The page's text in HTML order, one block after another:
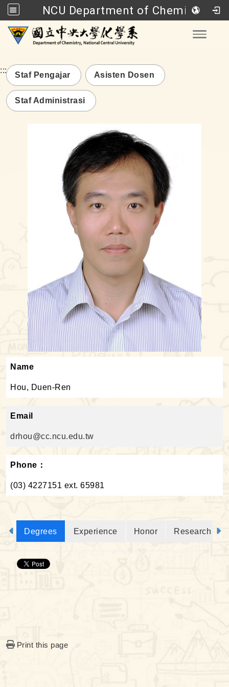
NCU Department of Chemistry
Go to main content
:::
Staf Pengajar Asisten Dosen
Staf Administrasi
Name
Hou, Duen-Ren
Email
drhou@cc.ncu.edu.tw
Phone：
(03) 4227151 ext. 65981
Degrees Experience Honor Research
Print this page